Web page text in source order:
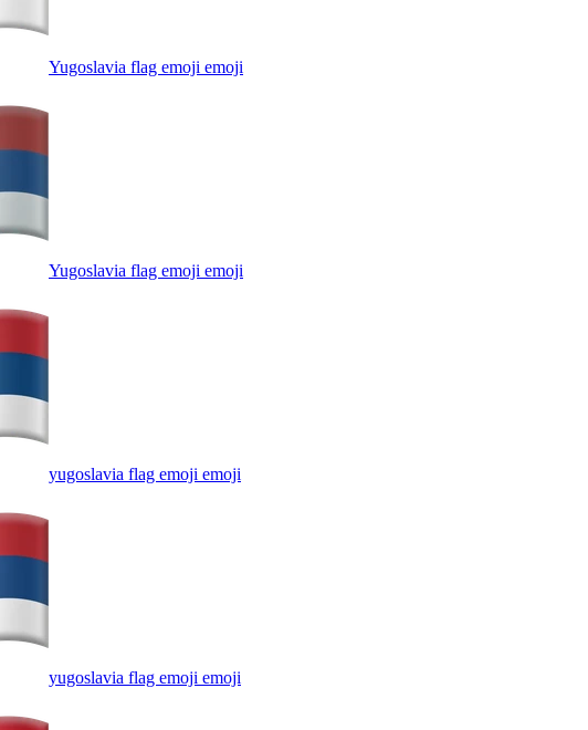
Yugoslavia flag emoji emoji
Yugoslavia flag emoji emoji
yugoslavia flag emoji emoji
yugoslavia flag emoji emoji